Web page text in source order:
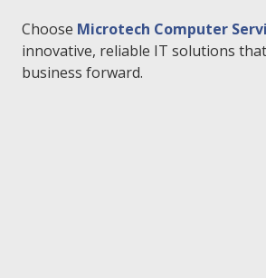
Choose Microtech Computer
innovative, reliable IT solutions
business forward.